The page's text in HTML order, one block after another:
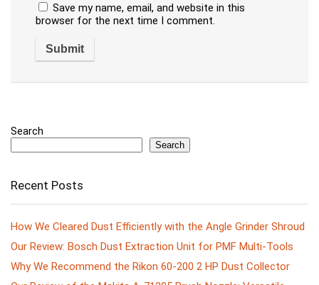
Save my name, email, and website in this
browser for the next time I comment.
Search
Search
Recent Posts
How We Cleared Dust Efficiently with the Angle Grinder Shroud
Our Review: Bosch Dust Extraction Unit for PMF Multi-Tools
Why We Recommend the Rikon 60-200 2 HP Dust Collector